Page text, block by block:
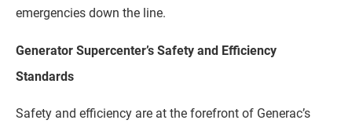
emergencies down the line.
Generator Supercenter’s Safety and Efficiency
Standards
Safety and efficiency are at the forefront of Generac’s